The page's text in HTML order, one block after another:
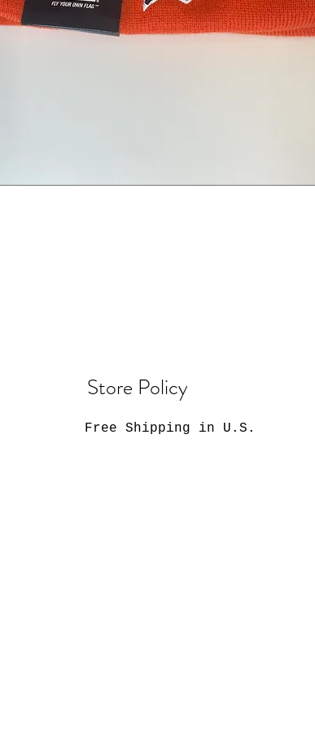
Store Policy
Free Shipping in U.S.